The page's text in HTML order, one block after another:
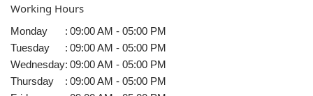
Working Hours
Monday : 09:00 AM - 05:00 PM
Tuesday
: 09:00 AM - 05:00 PM
Wednesday: 09:00 AM - 05:00 PM
Thursday
: 09:00 AM - 05:00 PM